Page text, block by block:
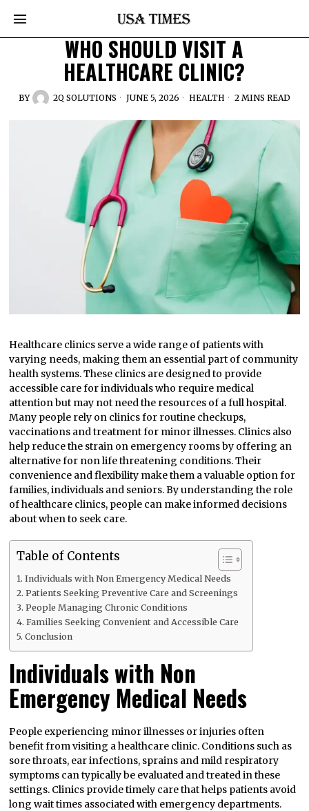
WHO SHOULD VISIT A
HEALTHCARE CLINIC?
BY 2Q SOLUTIONS JUNE 5, 2026 HEALTH 2 MINS READ
Healthcare clinics serve a wide range of patients with
varying needs, making them an essential part of community
health systems. These clinics are designed to provide
accessible care for individuals who require medical
attention but may not need the resources of a full hospital.
Many people rely on clinics for routine checkups,
vaccinations and treatment for minor illnesses. Clinics also
help reduce the strain on emergency rooms by offering an
alternative for non life threatening conditions. Their
convenience and flexibility make them a valuable option for
families, individuals and seniors. By understanding the role
of healthcare clinics, people can make informed decisions
about when to seek care.
Table of Contents
Individuals with Non Emergency Medical Needs
Patients Seeking Preventive Care and Screenings
People Managing Chronic Conditions
Families Seeking Convenient and Accessible Care
Conclusion
Individuals with Non
Emergency Medical Needs
People experiencing minor illnesses or injuries often
benefit from visiting a healthcare clinic. Conditions such as
sore throats, ear infections, sprains and mild respiratory
symptoms can typically be evaluated and treated in these
settings. Clinics provide timely care that helps patients avoid
long wait times associated with emergency departments.